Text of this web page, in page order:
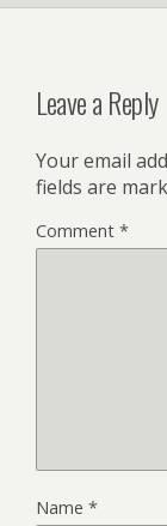
Leave a Reply
Your email
fields are
Comment *
Name *